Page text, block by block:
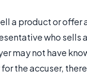
a product or offer
who sells
may not have
the accuser,